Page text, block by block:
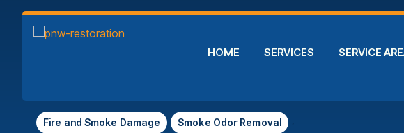
HOME SERVICES SERVICE
Fire and Smoke Damage Smoke Odor Removal